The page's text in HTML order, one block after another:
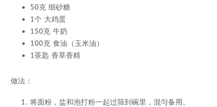
50克 细砂糖
1个 大鸡蛋
150克 牛奶
100克 食油（玉米油）
1茶匙 香草香精
做法：
将面粉，盐和泡打粉一起过筛到碗里，混匀备用。